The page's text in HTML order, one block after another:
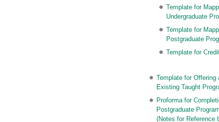
Template for
Undergraduate
Template for
Postgraduate
Template for
Template for Offering
Existing Taught
Proforma for
Postgraduate
(Notes for Reference